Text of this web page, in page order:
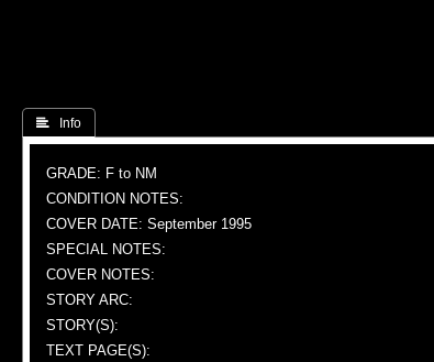
 Info
GRADE: F to NM
CONDITION NOTES:
COVER DATE: September 1995
SPECIAL NOTES:
COVER NOTES:
STORY ARC:
STORY(S):
TEXT PAGE(S):